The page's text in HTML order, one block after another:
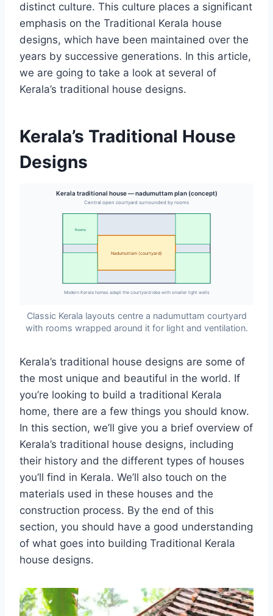
distinct culture. This culture places a significant
emphasis on the Traditional Kerala house
designs, which have been maintained over the
years by successive generations. In this article,
we are going to take a look at several of
Kerala’s traditional house designs.
Kerala’s Traditional House
Designs
Kerala traditional house — nadumuttam plan (concept)
Central open courtyard surrounded by rooms
Nadumuttam (courtyard)
Rooms
Modern Kerala homes adapt the courtyard idea with smaller light wells
Classic Kerala layouts centre a nadumuttam courtyard
with rooms wrapped around it for light and ventilation.
Kerala’s traditional house designs are some of
the most unique and beautiful in the world. If
you’re looking to build a traditional Kerala
home, there are a few things you should know.
In this section, we’ll give you a brief overview of
Kerala’s traditional house designs, including
their history and the different types of houses
you’ll find in Kerala. We’ll also touch on the
materials used in these houses and the
construction process. By the end of this
section, you should have a good understanding
of what goes into building Traditional Kerala
house designs.